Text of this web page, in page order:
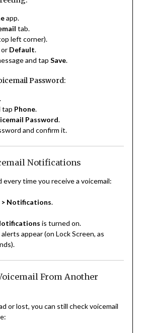
app.
tab.
left corner).
Default.
and tap Save.
Password:
.
tap Phone.
Password.
and confirm it.
Notifications
time you receive a voicemail:
Notifications.
is turned on.
appear (on Lock Screen, as
From Another
or lost, you can still check voicemail